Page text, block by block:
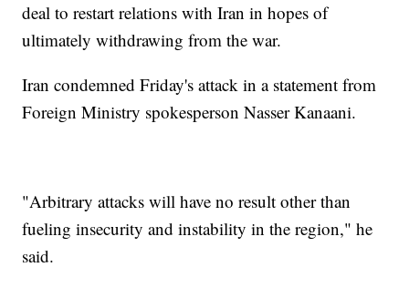
deal to restart relations with Iran in hopes of
ultimately withdrawing from the war.
Iran condemned Friday's attack in a statement from
Foreign Ministry spokesperson Nasser Kanaani.
"Arbitrary attacks will have no result other than
fueling insecurity and instability in the region," he
said.